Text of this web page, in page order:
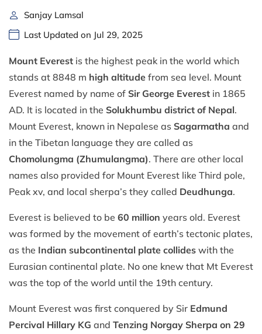
Sanjay Lamsal
Last Updated on Jul 29, 2025
Mount Everest is the highest peak in the world which
stands at 8848 m high altitude from sea level. Mount
Everest named by name of Sir George Everest in 1865
AD. It is located in the Solukhumbu district of Nepal.
Mount Everest, known in Nepalese as Sagarmatha and
in the Tibetan language they are called as
Chomolungma (Zhumulangma). There are other local
names also provided for Mount Everest like Third pole,
Peak xv, and local sherpa’s they called Deudhunga.
Everest is believed to be 60 million years old. Everest
was formed by the movement of earth’s tectonic plates,
as the Indian subcontinental plate collides with the
Eurasian continental plate. No one knew that Mt Everest
was the top of the world until the 19th century.
Mount Everest was first conquered by Sir Edmund
Percival Hillary KG and Tenzing Norgay Sherpa on 29